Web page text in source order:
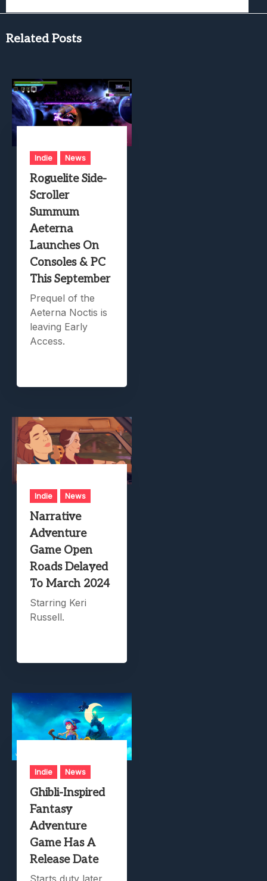
Related Posts
Indie News
Roguelite Side-
Scroller
Summum
Aeterna
Launches On
Consoles & PC
This September
Prequel of the
Aeterna Noctis is
leaving Early
Access.
Indie News
Narrative
Adventure
Game Open
Roads Delayed
To March 2024
Starring Keri
Russell.
Indie News
Ghibli-Inspired
Fantasy
Adventure
Game Has A
Release Date